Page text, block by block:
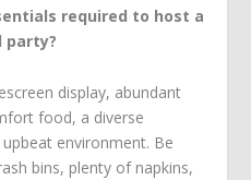
required to host a
party?
display, abundant
food, a diverse
environment. Be
bins, plenty of napkins,